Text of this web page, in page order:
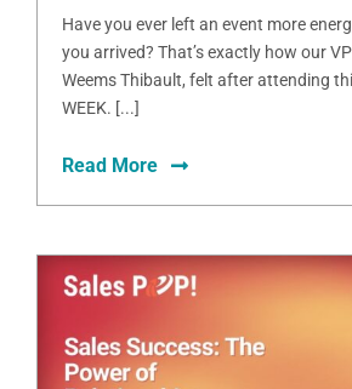
Have you ever left an event more
you arrived? That’s exactly how our
Weems Thibault, felt after attending
WEEK. [...]
Read More